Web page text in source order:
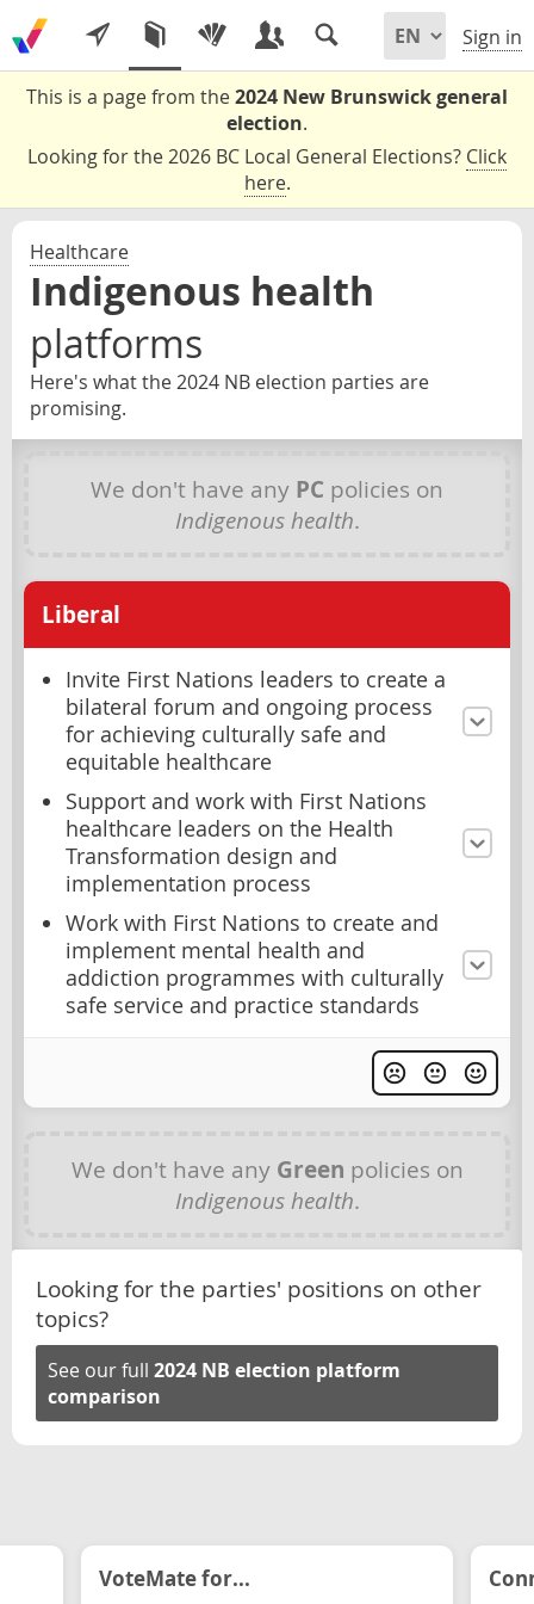
Sign in
This is a page from the2024 New Brunswick general
election.
Looking for the 2026 BC Local General Elections? Click
here.
Healthcare
Indigenous health
platforms
Here's what the 2024 NB election parties are
promising.
We don't have any PC policies on
Indigenous health.
Liberal
Invite First Nations leaders to create a
bilateral forum and ongoing process
for achieving culturally safe and
equitable healthcare
Support and work with First Nations
healthcare leaders on the Health
Transformation design and
implementation process
Work with First Nations to create and
implement mental health and
addiction programmes with culturally
safe service and practice standards
We don't have any Green policies on
Indigenous health.
Looking for the parties' positions on other
topics?
See our full 2024 NB election platform
comparison
VoteMate for...